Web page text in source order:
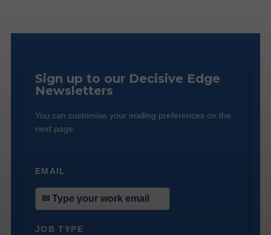
Sign up to our Decisive Edge
Newsletters
You can customise your mailing preferences on the
next page.
EMAIL*
JOB TYPE*